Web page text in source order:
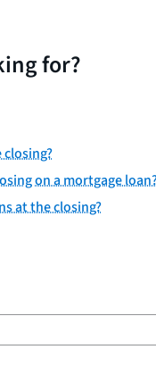
for?
on a mortgage
at the closing?